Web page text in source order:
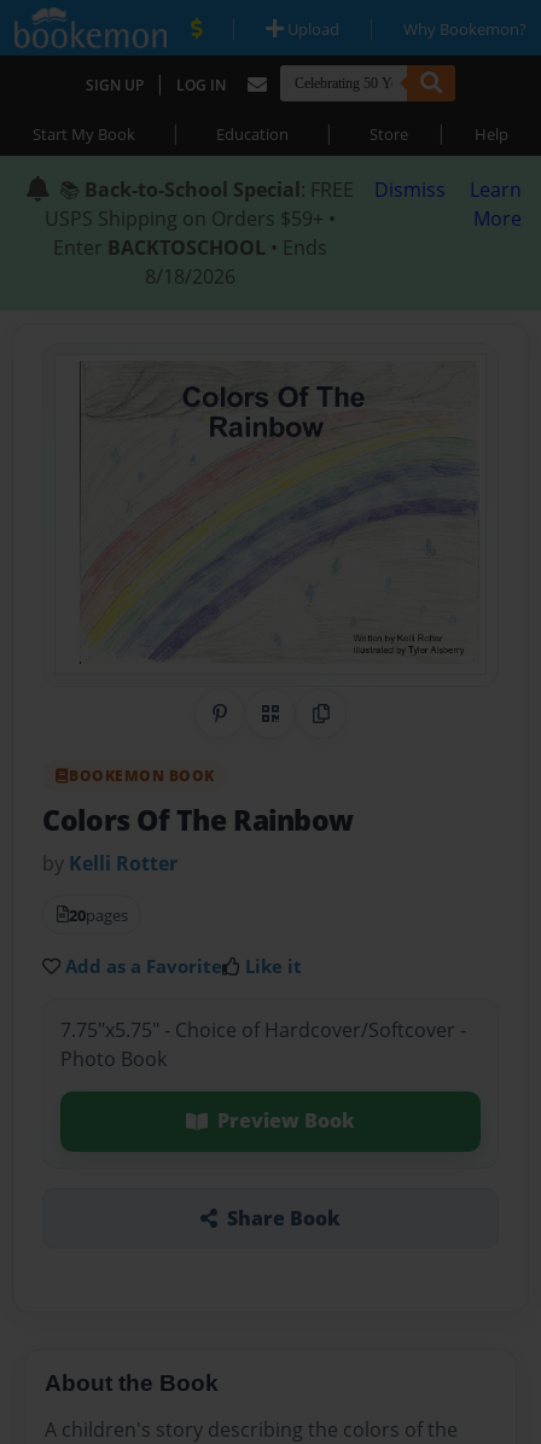
| Upload | Why Bookemon?
SIGN UP | LOG IN
Start My Book | Education | Store | Help
📚 Back-to-School Special: FREE
USPS Shipping on Orders $59+ •
Enter BACKTOSCHOOL • Ends
8/18/2026
Dismiss
Learn
More
Share on Pinterest
QR CodeCopy Link
BOOKEMON BOOK
Colors Of The Rainbow
by Kelli Rotter
20pages
Add as a Favorite Like it
7.75"x5.75" - Choice of Hardcover/Softcover -
Photo Book
Preview Book
Share Book
About the Book
A children's story describing the colors of the